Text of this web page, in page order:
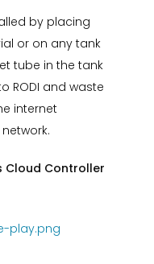
by placing
or on any tank
tube in the tank
RODI and waste
internet
Cloud Controller